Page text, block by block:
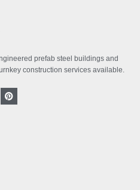
prefab steel buildings and
construction services available.
P
i